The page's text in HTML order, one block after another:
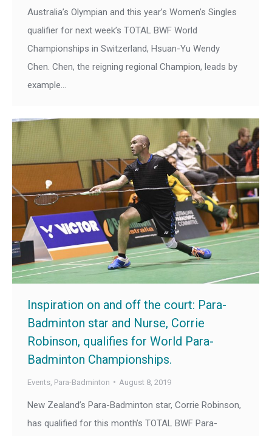
Australia’s Olympian and this year’s Women’s Singles
qualifier for next week’s TOTAL BWF World
Championships in Switzerland, Hsuan-Yu Wendy
Chen. Chen, the reigning regional Champion, leads by
example…
Inspiration on and off the court: Para-
Badminton star and Nurse, Corrie
Robinson, qualifies for World Para-
Badminton Championships.
Events Para-Badminton August 8, 2019
New Zealand’s Para-Badminton star, Corrie Robinson,
has qualified for this month’s TOTAL BWF Para-